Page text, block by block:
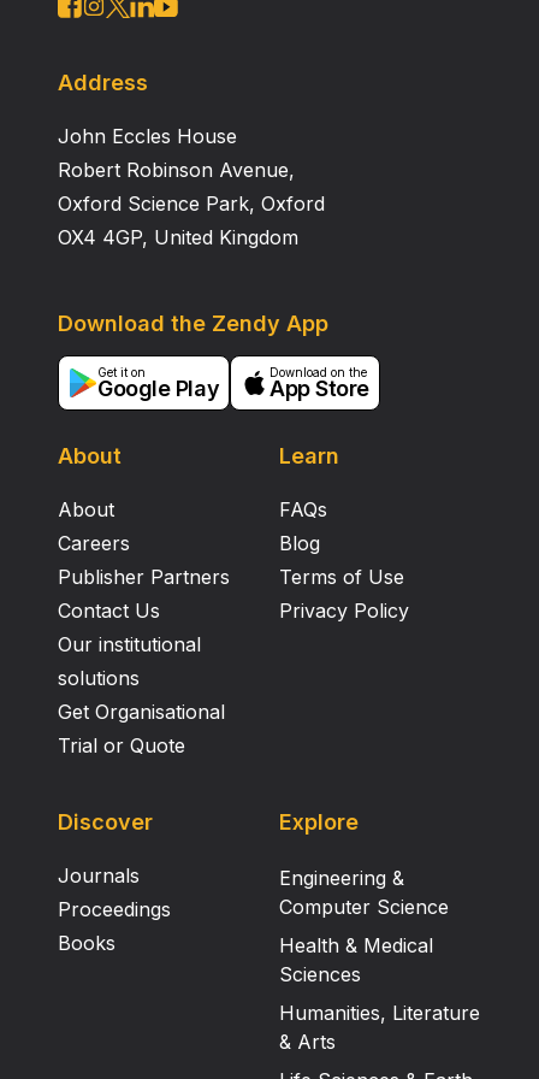
Address
John Eccles House
Robert Robinson Avenue,
Oxford Science Park, Oxford
OX4 4GP, United Kingdom
About
About
Careers
Publisher Partners
Contact Us
Our institutional
solutions
Get Organisational
Trial or Quote
Learn
FAQs
Blog
Terms of Use
Privacy Policy
Download the Zendy App
Get it on
Google Play
Download on the
App Store
Discover
Journals
Proceedings
Books
Explore
Engineering &
Computer Science
Health & Medical
Sciences
Humanities, Literature
& Arts